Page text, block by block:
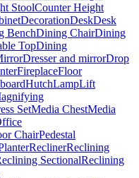
StoolCounter Height
DecorationDeskDesk
BenchDining ChairDining
TopDining
Dresser and mirrorDrop
FireplaceFloor
HutchLampLift
SetMedia ChestMedia
ChairPedestal
ReclinerReclining
SectionalReclining